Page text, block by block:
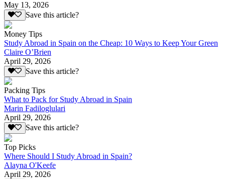
May 13, 2026
Save this article?
Money Tips
Study Abroad in Spain on the Cheap: 10 Ways to Keep Your Green
Claire O’Brien
April 29, 2026
Save this article?
Packing Tips
What to Pack for Study Abroad in Spain
Marin Fadiloglulari
April 29, 2026
Save this article?
Top Picks
Where Should I Study Abroad in Spain?
Alayna O'Keefe
April 29, 2026